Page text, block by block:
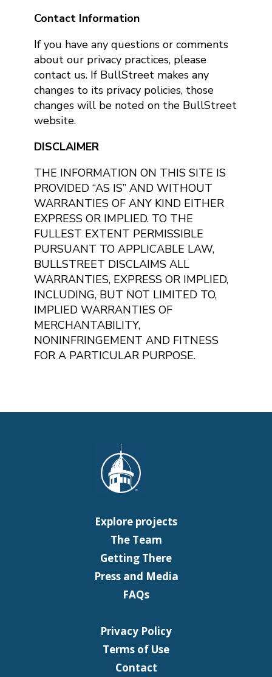
Contact Information
If you have any questions or comments
about our privacy practices, please
contact us. If BullStreet makes any
changes to its privacy policies, those
changes will be noted on the BullStreet
website.
DISCLAIMER
THE INFORMATION ON THIS SITE IS
PROVIDED “AS IS” AND WITHOUT
WARRANTIES OF ANY KIND EITHER
EXPRESS OR IMPLIED. TO THE
FULLEST EXTENT PERMISSIBLE
PURSUANT TO APPLICABLE LAW,
BULLSTREET DISCLAIMS ALL
WARRANTIES, EXPRESS OR IMPLIED,
INCLUDING, BUT NOT LIMITED TO,
IMPLIED WARRANTIES OF
MERCHANTABILITY,
NONINFRINGEMENT AND FITNESS
FOR A PARTICULAR PURPOSE.
Explore projects
The Team
Getting There
Press and Media
FAQs
Privacy Policy
Terms of Use
Contact